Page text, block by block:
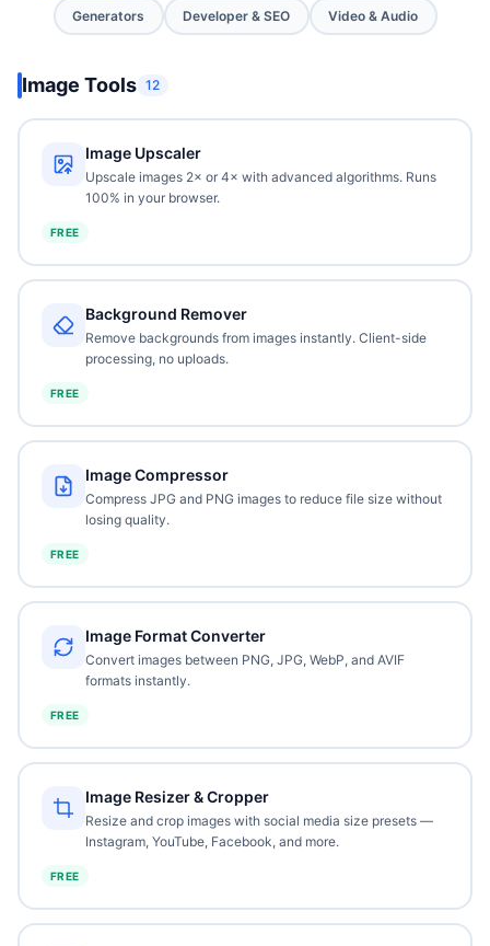
Generators Developer & SEO Video & Audio
Image Tools 12
Image Upscaler
Upscale images 2× or 4× with advanced algorithms. Runs
100% in your browser.
FREE
Background Remover
Remove backgrounds from images instantly. Client-side
processing, no uploads.
FREE
Image Compressor
Compress JPG and PNG images to reduce file size without
losing quality.
FREE
Image Format Converter
Convert images between PNG, JPG, WebP, and AVIF
formats instantly.
FREE
Image Resizer & Cropper
Resize and crop images with social media size presets —
Instagram, YouTube, Facebook, and more.
FREE